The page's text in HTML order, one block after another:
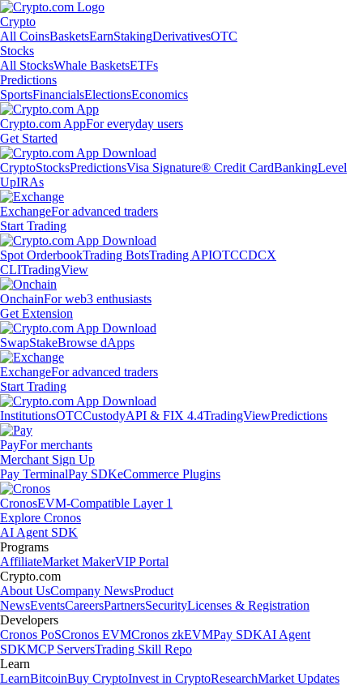
Crypto
All CoinsBasketsEarnStakingDerivativesOTC
Stocks
All StocksWhale BasketsETFs
Predictions
SportsFinancialsElectionsEconomics
Crypto.com AppFor everyday users
Get Started
CryptoStocksPredictionsVisa Signature® Credit CardBankingLevel
UpIRAs
ExchangeFor advanced traders
Start Trading
Spot OrderbookTrading BotsTrading APIOTCCDCX
CLITradingView
OnchainFor web3 enthusiasts
Get Extension
SwapStakeBrowse dApps
ExchangeFor advanced traders
Start Trading
InstitutionsOTCCustodyAPI & FIX 4.4TradingViewPredictions
PayFor merchants
Merchant Sign Up
Pay TerminalPay SDKeCommerce Plugins
CronosEVM-Compatible Layer 1
Explore Cronos
AI Agent SDK
Programs
AffiliateMarket MakerVIP Portal
Crypto.com
About UsCompany NewsProduct
NewsEventsCareersPartnersSecurityLicenses & Registration
Developers
Cronos PoSCronos EVMCronos zkEVMPay SDKAI Agent
SDKMCP ServersTrading Skill Repo
Learn
LearnBitcoinBuy CryptoInvest in CryptoResearchMarket Updates